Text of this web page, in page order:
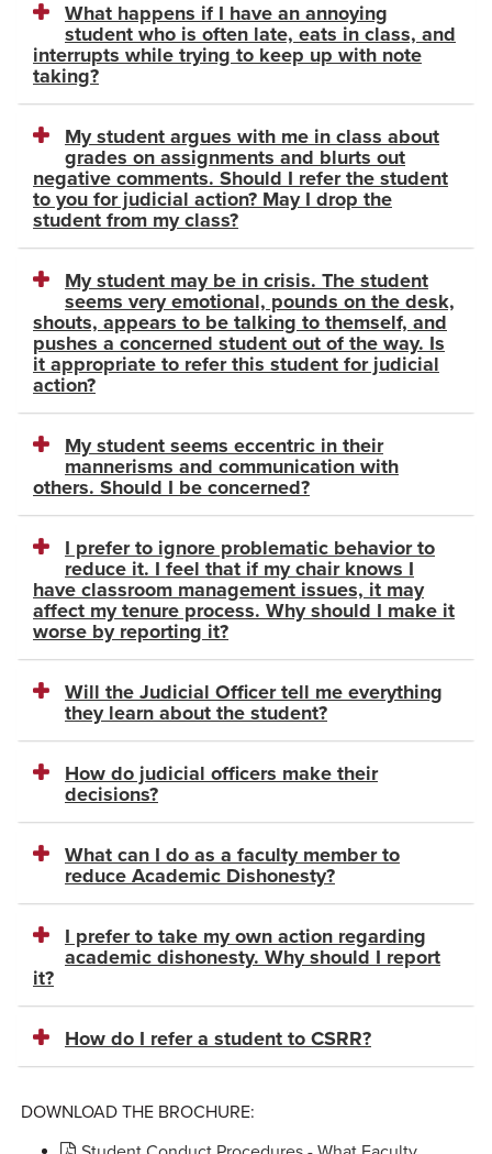
What happens if I have an annoying
student who is often late, eats in class, and
interrupts while trying to keep up with note
taking?
My student argues with me in class about
grades on assignments and blurts out
negative comments. Should I refer the student
to you for judicial action? May I drop the
student from my class?
My student may be in crisis. The student
seems very emotional, pounds on the desk,
shouts, appears to be talking to themself, and
pushes a concerned student out of the way. Is
it appropriate to refer this student for judicial
action?
My student seems eccentric in their
mannerisms and communication with
others. Should I be concerned?
I prefer to ignore problematic behavior to
reduce it. I feel that if my chair knows I
have classroom management issues, it may
affect my tenure process. Why should I make it
worse by reporting it?
Will the Judicial Officer tell me everything
they learn about the student?
How do judicial officers make their
decisions?
What can I do as a faculty member to
reduce Academic Dishonesty?
I prefer to take my own action regarding
academic dishonesty. Why should I report
it?
How do I refer a student to CSRR?
DOWNLOAD THE BROCHURE: